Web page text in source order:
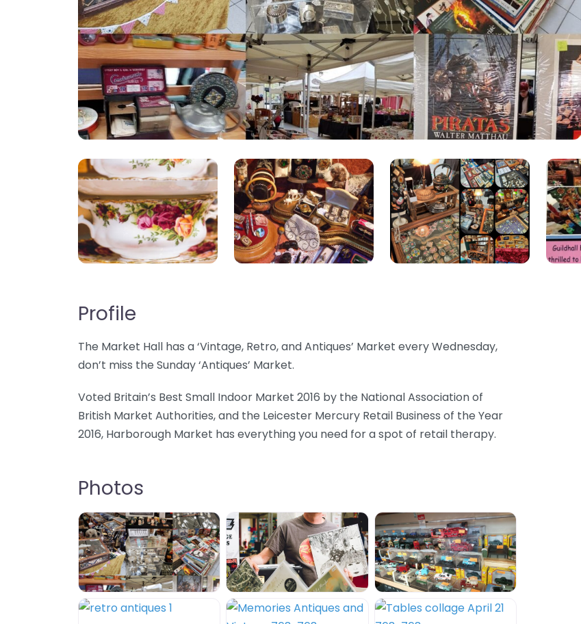
Profile
The Market Hall has a ‘Vintage, Retro, and Antiques’ Market every Wednesday,
don’t miss the Sunday ‘Antiques’ Market.
Voted Britain’s Best Small Indoor Market 2016 by the National Association of
British Market Authorities, and the Leicester Mercury Retail Business of the Year
2016, Harborough Market has everything you need for a spot of retail therapy.
Photos